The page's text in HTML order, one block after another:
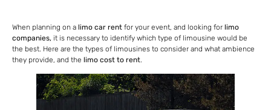
When planning on a limo car rent for your event, and looking for limo
companies, it is necessary to identify which type of limousine would be
the best. Here are the types of limousines to consider and what ambience
they provide, and the limo cost to rent.